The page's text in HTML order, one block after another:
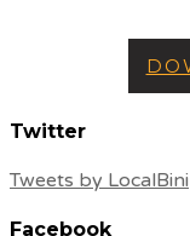
Twitter
Tweets by LocalBini
Facebook